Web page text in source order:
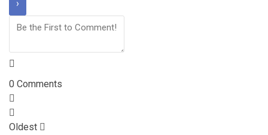
0 Comments
Oldest